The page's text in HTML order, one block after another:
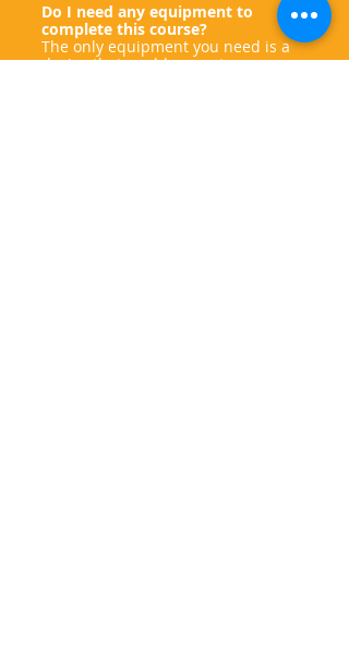
Do I need any equipment to
complete this course?
The only equipment you need is a
device that enables you to go